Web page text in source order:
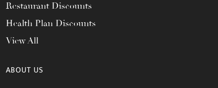
Restaurant Discounts
Health Plan Discounts
View All
ABOUT US